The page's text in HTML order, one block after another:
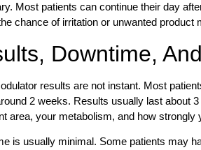
Most patients can continue their day
chance of irritation or unwanted product
Downtime,
results are not instant. Most
2 weeks. Results usually last about
area, your metabolism, and how strongly
is usually minimal. Some patients may